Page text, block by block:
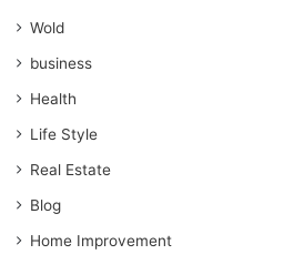
Wold
business
Health
Life Style
Real Estate
Blog
Home Improvement